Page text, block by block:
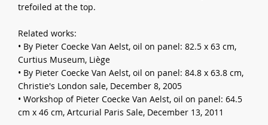
trefoiled at the top.
Related works:
• By Pieter Coecke Van Aelst, oil on panel: 82.5 x 63 cm,
Curtius Museum, Liège
• By Pieter Coecke Van Aelst, oil on panel: 84.8 x 63.8 cm,
Christie's London sale, December 8, 2005
• Workshop of Pieter Coecke Van Aelst, oil on panel: 64.5
cm x 46 cm, Artcurial Paris Sale, December 13, 2011